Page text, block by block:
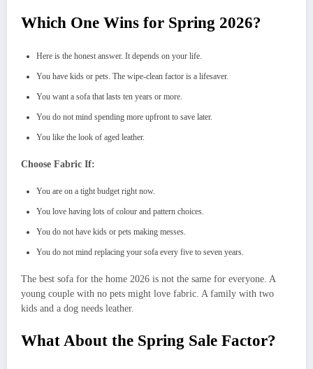
Which One Wins for Spring 2026?
Here is the honest answer. It depends on your life.
You have kids or pets. The wipe-clean factor is a lifesaver.
You want a sofa that lasts ten years or more.
You do not mind spending more upfront to save later.
You like the look of aged leather.
Choose Fabric If:
You are on a tight budget right now.
You love having lots of colour and pattern choices.
You do not have kids or pets making messes.
You do not mind replacing your sofa every five to seven years.
The best sofa for the home 2026 is not the same for everyone. A
young couple with no pets might love fabric. A family with two
kids and a dog needs leather.
What About the Spring Sale Factor?